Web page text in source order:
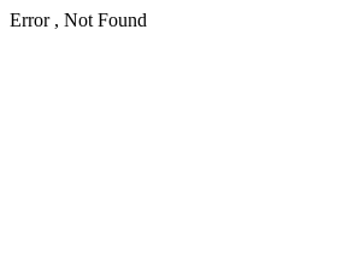
Error , Not Found